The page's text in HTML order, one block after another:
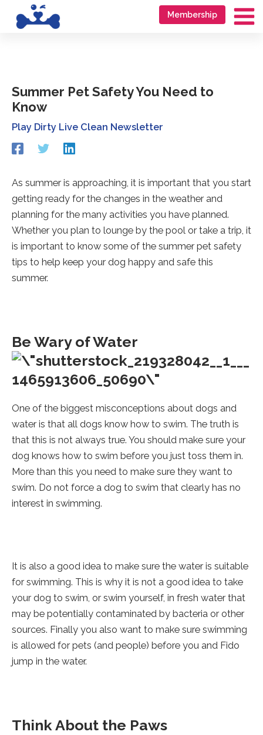
Membership
Summer Pet Safety You Need to
Know
Play Dirty Live Clean Newsletter
Redirecting
to
third-
website
(opens
a
new
tab).
Redirecting
third-
website
(opens
a
new
tab).
Redirecting
to
third-
party
website
(opens
in
a
new
tab).
As summer is approaching, it is important that you start
getting ready for the changes in the weather and
planning for the many activities you have planned.
Whether you plan to lounge by the pool or take a trip, it
is important to know some of the summer pet safety
tips to help keep your dog happy and safe this
summer.
Be Wary of Water
One of the biggest misconceptions about dogs and
water is that all dogs know how to swim. The truth is
that this is not always true. You should make sure your
dog knows how to swim before you just toss them in.
More than this you need to make sure they want to
swim. Do not force a dog to swim that clearly has no
interest in swimming.
It is also a good idea to make sure the water is suitable
for swimming. This is why it is not a good idea to take
your dog to swim, or swim yourself, in fresh water that
may be potentially contaminated by bacteria or other
sources. Finally you also want to make sure swimming
is allowed for pets (and people) before you and Fido
jump in the water.
Think About the Paws